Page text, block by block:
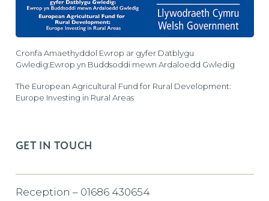
Cronfa Amaethyddol Ewrop ar gyfer Datblygu
Gwledig:Ewrop yn Buddsoddi mewn Ardaloedd Gwledig
The European Agricultural Fund for Rural Development:
Europe Investing in Rural Areas
GET IN TOUCH
Reception – 01686 430654